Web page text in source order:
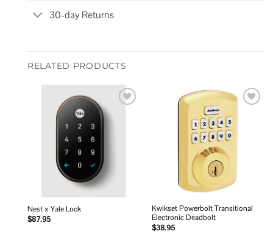
30-day Returns
RELATED PRODUCTS
Nest x Yale Lock
$87.95
Kwikset Powerbolt Transitional
Electronic Deadbolt
$38.95